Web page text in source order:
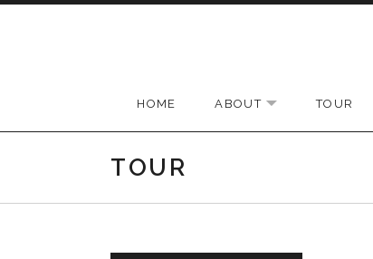
HOME ABOUT EXPANDTOUR
TOUR